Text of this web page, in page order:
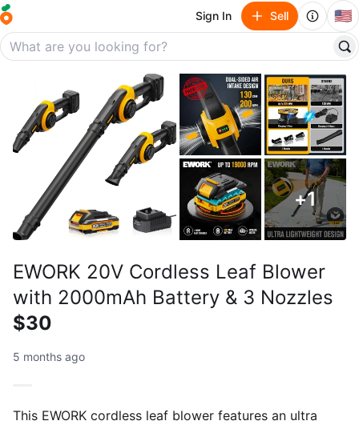
Sign In Sell 🇺🇸
+1
EWORK 20V Cordless Leaf Blower
with 2000mAh Battery & 3 Nozzles
$30
5 months ago
This EWORK cordless leaf blower features an ultra